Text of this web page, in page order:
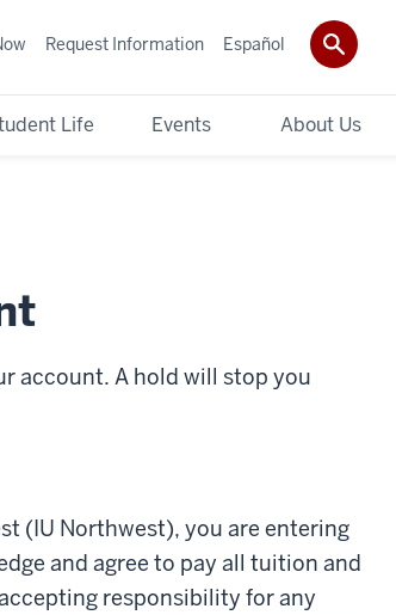
Life Events About Us
Request Information Español
account. A hold will stop you
(IU Northwest), you are entering
and agree to pay all tuition and
responsibility for any